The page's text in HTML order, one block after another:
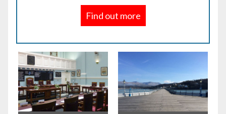
Find out more